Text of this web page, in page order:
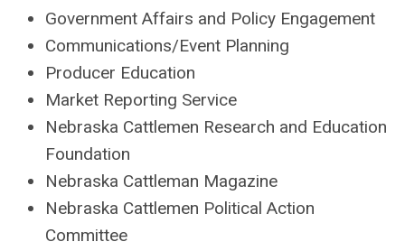
Government Affairs and Policy Engagement
Communications/Event Planning
Producer Education
Market Reporting Service
Nebraska Cattlemen Research and Education
Foundation
Nebraska Cattleman Magazine
Nebraska Cattlemen Political Action
Committee